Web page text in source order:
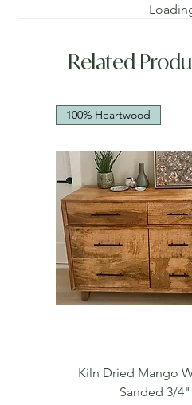
Related
100% Heartwood
Kiln Dried Mango
Sanded 3/